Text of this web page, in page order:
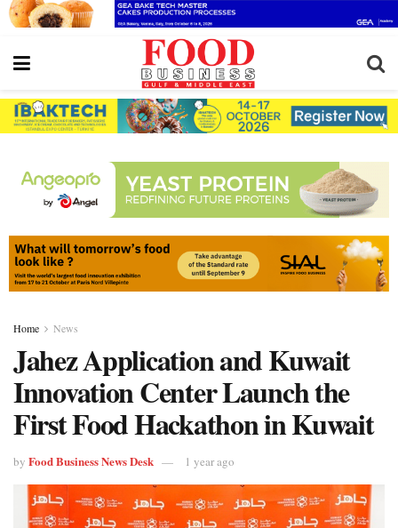
Home News
Jahez Application and Kuwait
Innovation Center Launch the
First Food Hackathon in Kuwait
by Food Business News Desk 1 year ago